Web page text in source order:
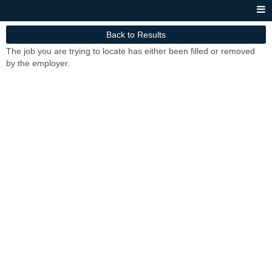
Back to Results
The job you are trying to locate has either been filled or removed
by the employer.